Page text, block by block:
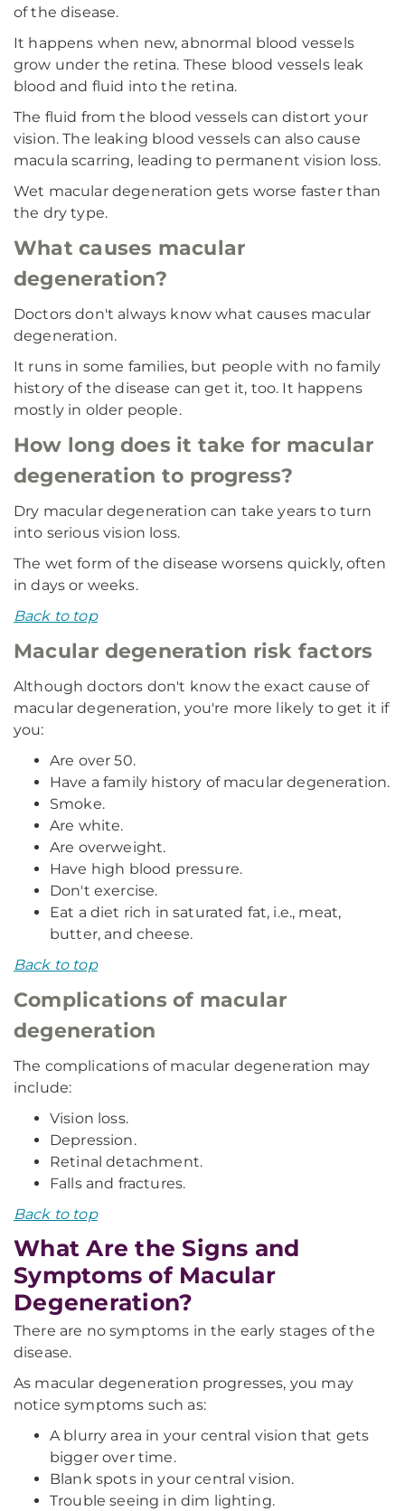
of the disease.
It happens when new, abnormal blood vessels
grow under the retina. These blood vessels leak
blood and fluid into the retina.
The fluid from the blood vessels can distort your
vision. The leaking blood vessels can also cause
macula scarring, leading to permanent vision loss.
Wet macular degeneration gets worse faster than
the dry type.
What causes macular
degeneration?
Doctors don't always know what causes macular
degeneration.
It runs in some families, but people with no family
history of the disease can get it, too. It happens
mostly in older people.
How long does it take for macular
degeneration to progress?
Dry macular degeneration can take years to turn
into serious vision loss.
The wet form of the disease worsens quickly, often
in days or weeks.
Back to top
Macular degeneration risk factors
Although doctors don't know the exact cause of
macular degeneration, you're more likely to get it if
you:
Are over 50.
Have a family history of macular degeneration.
Smoke.
Are white.
Are overweight.
Have high blood pressure.
Don't exercise.
Eat a diet rich in saturated fat, i.e., meat,
butter, and cheese.
Back to top
Complications of macular
degeneration
The complications of macular degeneration may
include:
Vision loss.
Depression.
Retinal detachment.
Falls and fractures.
Back to top
What Are the Signs and
Symptoms of Macular
Degeneration?
There are no symptoms in the early stages of the
disease.
As macular degeneration progresses, you may
notice symptoms such as:
A blurry area in your central vision that gets
bigger over time.
Blank spots in your central vision.
Trouble seeing in dim lighting.